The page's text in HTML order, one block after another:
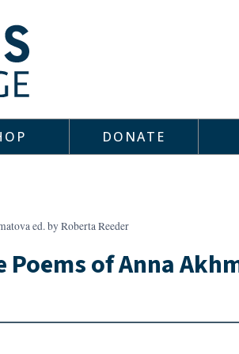
DONATE
ed. by Roberta Reeder
Poems of Anna